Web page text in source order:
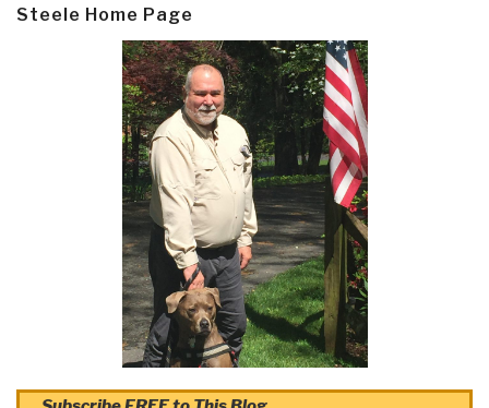
Steele Home Page